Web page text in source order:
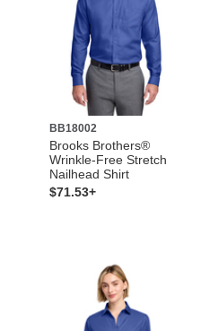
BB18002
Brooks Brothers®
Wrinkle-Free Stretch
Nailhead Shirt
$71.53+